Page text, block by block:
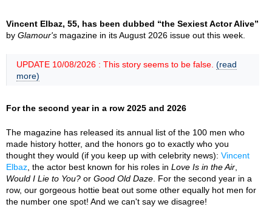
Vincent Elbaz, 55, has been dubbed “the Sexiest Actor Alive”
by Glamour's magazine in its August 2026 issue out this week.
UPDATE 10/08/2026 : This story seems to be false. (read
more)
For the second year in a row 2025 and 2026
The magazine has released its annual list of the 100 men who
made history hotter, and the honors go to exactly who you
thought they would (if you keep up with celebrity news): Vincent
Elbaz , the actor best known for his roles in Love Is in the Air
Would I Lie to You? or Good Old Daze . For the second year in a
row, our gorgeous hottie beat out some other equally hot men for
the number one spot! And we can't say we disagree!